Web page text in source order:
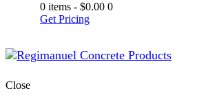
0 items - $0.00 0
Get Pricing
Close